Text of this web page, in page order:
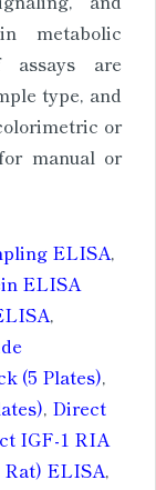
metabolic
assays are
type, and
or
manual or
ELISA,
ELISA
,
(5 Plates),
, Direct
IGF-1 RIA
Rat) ELISA,